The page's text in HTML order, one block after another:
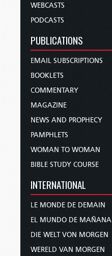
WEBCASTS
PODCASTS
PUBLICATIONS
EMAIL SUBSCRIPTIONS
BOOKLETS
COMMENTARY
MAGAZINE
NEWS AND PROPHECY
PAMPHLETS
WOMAN TO WOMAN
BIBLE STUDY COURSE
INTERNATIONAL
LE MONDE DE DEMAIN
EL MUNDO DE MAÑANA
DIE WELT VON MORGEN
WERELD VAN MORGEN